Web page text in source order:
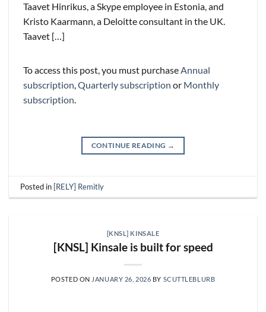
Taavet Hinrikus, a Skype employee in Estonia, and
Kristo Kaarmann, a Deloitte consultant in the UK.
Taavet […]
To access this post, you must purchaseAnnual
subscription,Quarterly subscription or Monthly
subscription.
CONTINUE READING →
Posted in [RELY] Remitly
[KNSL] KINSALE
[KNSL] Kinsale is built for speed
POSTED ON JANUARY 26, 2026 BY SCUTTLEBLURB